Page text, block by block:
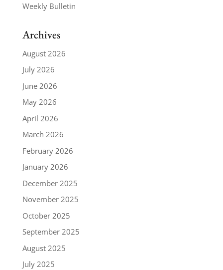
Weekly Bulletin
Archives
August 2026
July 2026
June 2026
May 2026
April 2026
March 2026
February 2026
January 2026
December 2025
November 2025
October 2025
September 2025
August 2025
July 2025